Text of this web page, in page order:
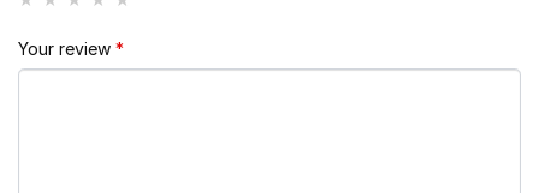
Your review *